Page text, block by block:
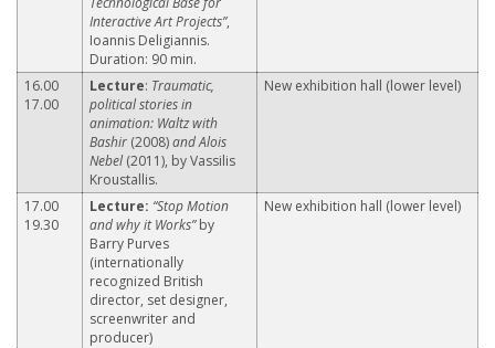
Interactive Art Projects”,
Ioannis Deligiannis.
Duration: 90 min.
16.00
17.00
Lecture: Traumatic,
political stories in
animation: Waltz with
Bashir (2008)and Alois
Nebel (2011), by Vassilis
Kroustallis.
New exhibition hall (lower level)
17.00
19.30
Lecture: “Stop Motion
and why it Works”by
Barry Purves
(internationally
recognized British
director, set designer,
screenwriter and
producer)
New exhibition hall (lower level)